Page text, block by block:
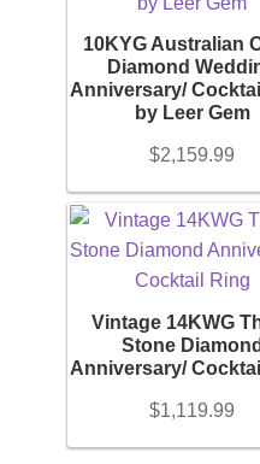
10KYG Australian
Diamond
Anniversary/
by Leer Gem
$2,159.99
Vintage 14KWG
Stone Diamond
Anniversary/
$1,119.99